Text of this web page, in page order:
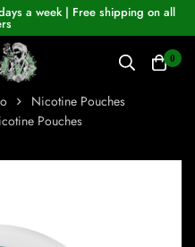
a week | Free shipping on all
0
Nicotine Pouches
Pouches